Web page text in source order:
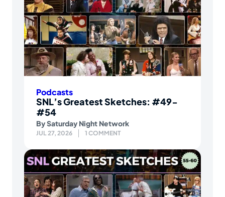
Podcasts
SNL’s Greatest Sketches: #49-
#54
BySaturday Night Network
JUL 27, 2026 1 COMMENT